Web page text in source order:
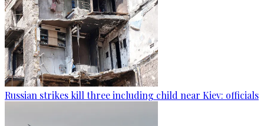
Russian strikes kill three including child near Kiev: officials